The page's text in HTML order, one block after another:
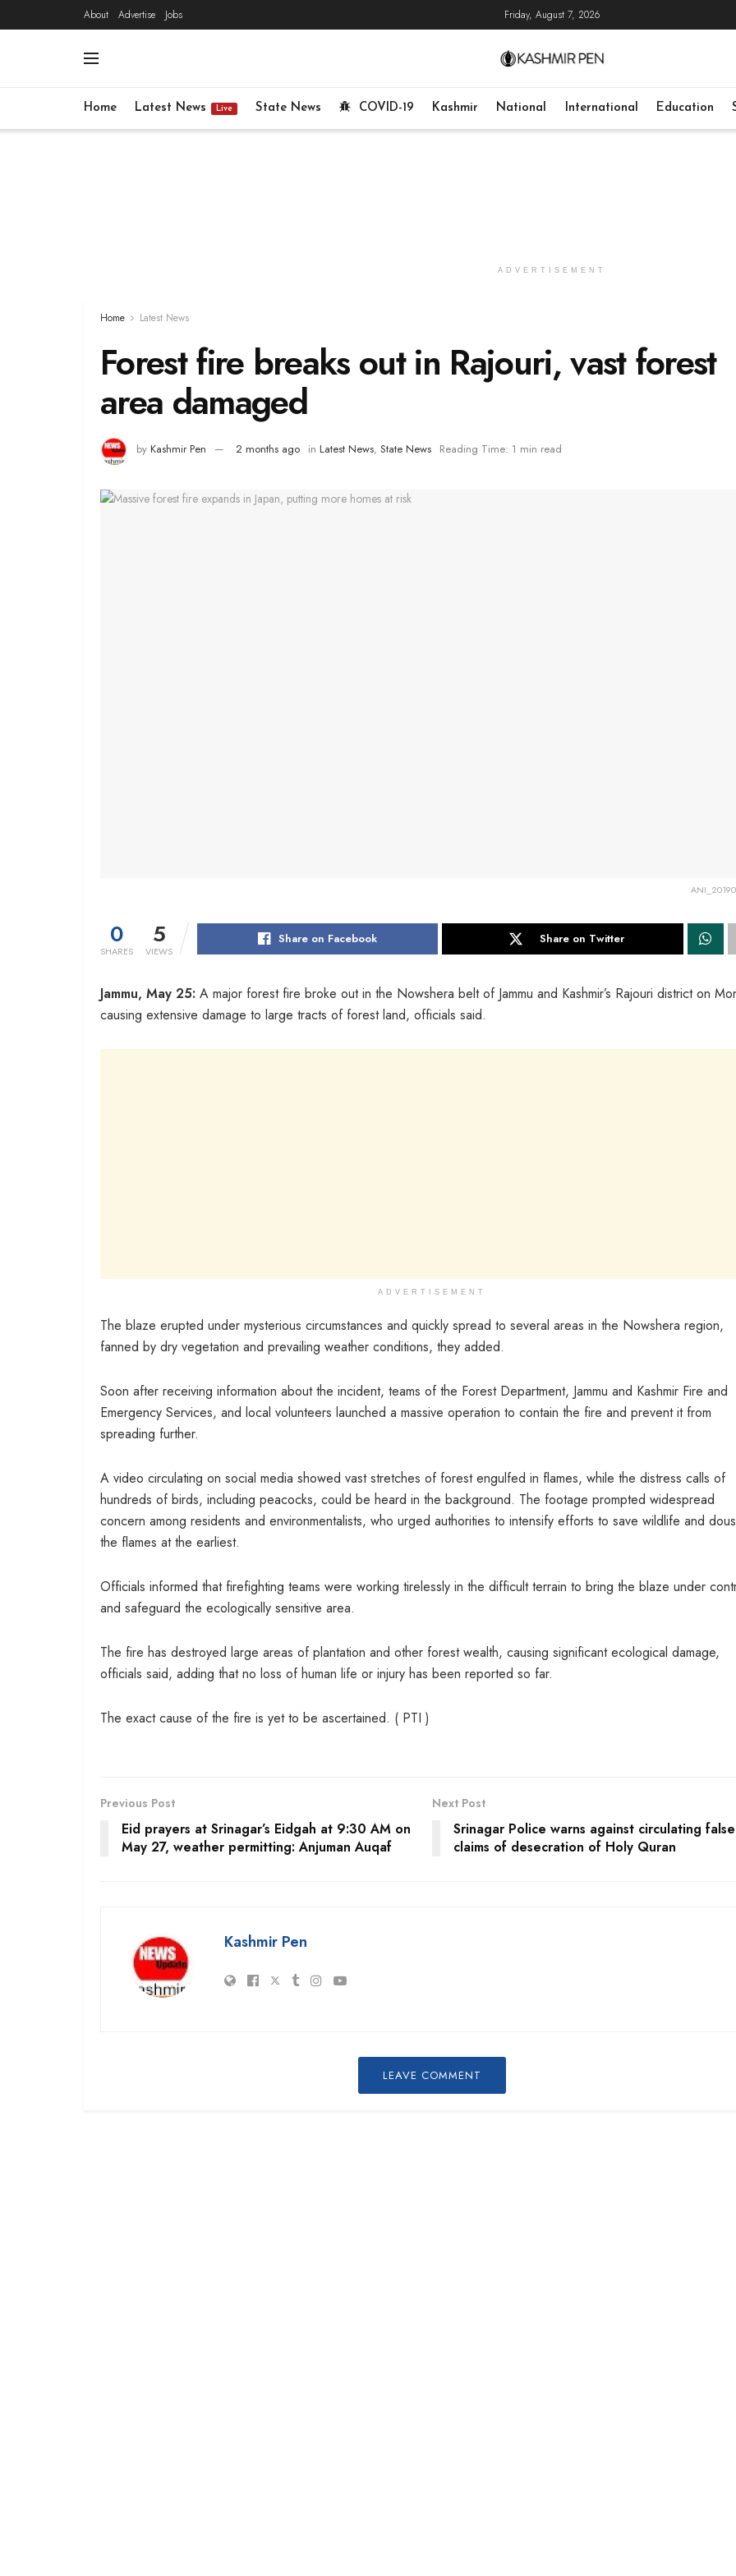
About Advertise Jobs Friday, August 7, 2026
Home Latest News Live State News COVID-19 Kashmir National International Education
ADVERTISEMENT
Home Latest News
Forest fire breaks out in Rajouri, vast forest
area damaged
by Kashmir Pen 2 months ago in Latest News, State News Reading Time: 1 min read
0
SHARES
5
VIEWS
Share on Facebook Share on Twitter
Jammu, May 25: A major forest fire broke out in the Nowshera belt of Jammu and Kashmir’s Rajouri district on
causing extensive damage to large tracts of forest land, officials said.
ADVERTISEMENT
The blaze erupted under mysterious circumstances and quickly spread to several areas in the Nowshera region,
fanned by dry vegetation and prevailing weather conditions, they added.
Soon after receiving information about the incident, teams of the Forest Department, Jammu and Kashmir Fire and
Emergency Services, and local volunteers launched a massive operation to contain the fire and prevent it from
spreading further.
A video circulating on social media showed vast stretches of forest engulfed in flames, while the distress calls of
hundreds of birds, including peacocks, could be heard in the background. The footage prompted widespread
concern among residents and environmentalists, who urged authorities to intensify efforts to save wildlife and
the flames at the earliest.
Officials informed that firefighting teams were working tirelessly in the difficult terrain to bring the blaze under
and safeguard the ecologically sensitive area.
The fire has destroyed large areas of plantation and other forest wealth, causing significant ecological damage,
officials said, adding that no loss of human life or injury has been reported so far.
The exact cause of the fire is yet to be ascertained. ( PTI )
Previous Post
Eid prayers at Srinagar’s Eidgah at 9:30 AM on
May 27, weather permitting: Anjuman Auqaf
Next Post
Srinagar Police warns against circulating false
claims of desecration of Holy Quran
Kashmir Pen
LEAVE COMMENT